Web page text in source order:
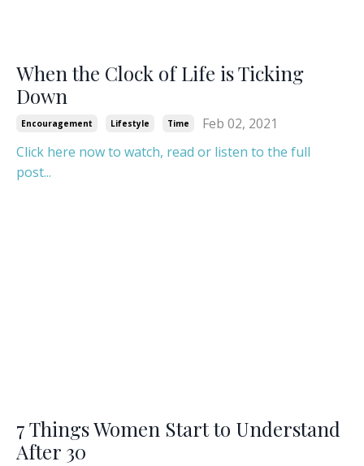
When the Clock of Life is Ticking
Down
Encouragement Lifestyle Time
Feb 02, 2021
Click here now to watch, read or listen to the full
post...
7 Things Women Start to Understand
After 30